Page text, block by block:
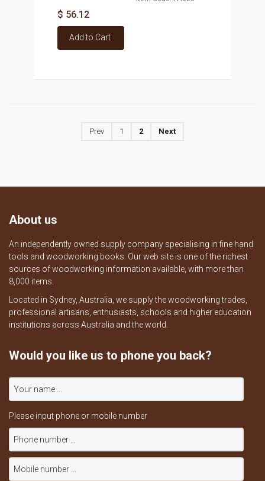
$ 56.12
Add to Cart
Prev 1 2 Next
About us
An independently owned supply company specialising in fine hand
tools and woodworking books. Our web site is one of the richest
sources of woodworking information available, with more than
8,000 items.
Located in Sydney, Australia, we supply the woodworking trades,
professional artisans, enthusiasts, schools and higher education
institutions across Australia and the world.
Would you like us to phone you back?
Please input phone or mobile number